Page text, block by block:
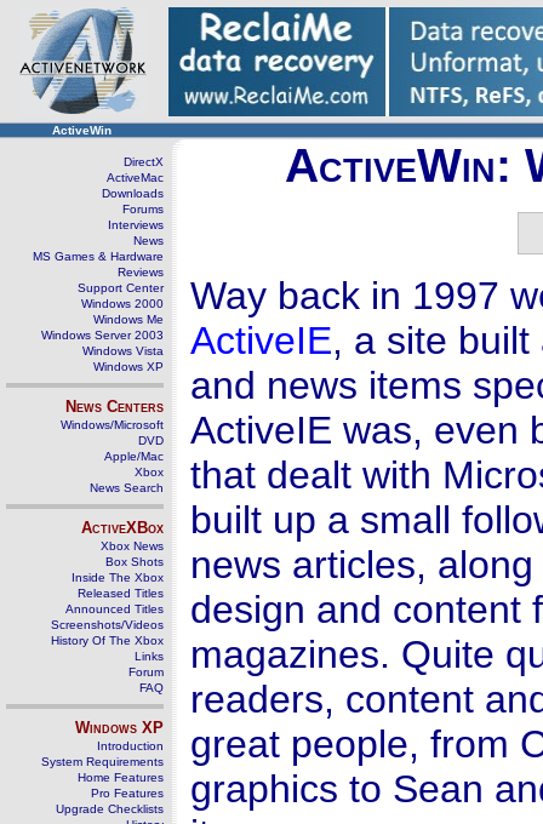
ActiveWin
DirectX
ActiveMac
Downloads
Forums
Interviews
News
MS Games & Hardware
Reviews
Support Center
Windows 2000
Windows Me
Windows Server 2003
Windows Vista
Windows XP
News Centers
Windows/Microsoft
DVD
Apple/Mac
Xbox
News Search
ActiveXBox
Xbox News
Box Shots
Inside The Xbox
Released Titles
Announced Titles
Screenshots/Videos
History Of The Xbox
Links
Forum
FAQ
Windows XP
Introduction
System Requirements
Home Features
Pro Features
Upgrade Checklists
ActiveWin:
Way back in 1997
ActiveIE, a site
and news items
ActiveIE was, even
that dealt with
built up a small
news articles,
design and content
magazines. Quite
readers, content
great people, from
graphics to Sean